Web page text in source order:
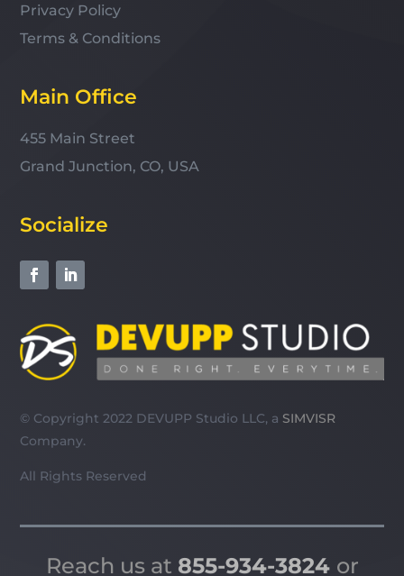
Privacy Policy
Terms & Conditions
Main Office
455 Main Street
Grand Junction, CO, USA
Socialize
© Copyright 2022 DEVUPP Studio LLC, a SIMVISR
Company.
All Rights Reserved
Reach us at 855-934-3824 or